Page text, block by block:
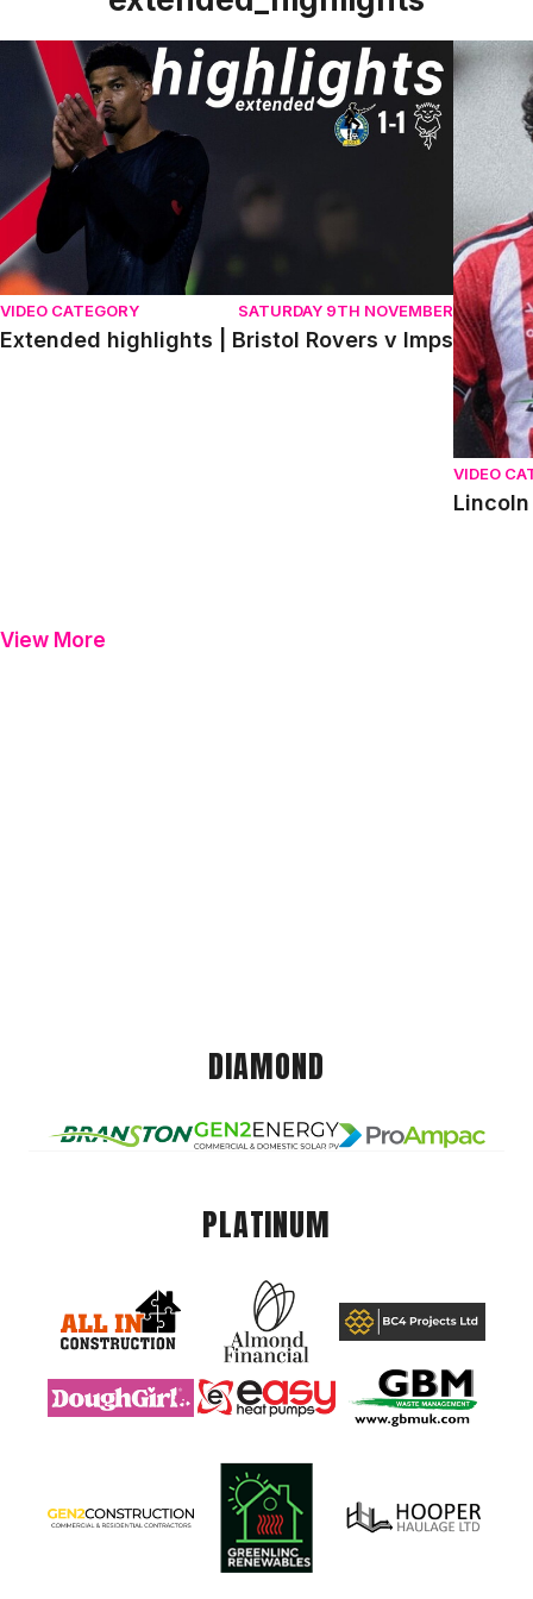
Extended highlights | Bristol Rovers v Imps
VIDEO CATEGORY SATURDAY 9TH NOVEMBER
Extended highlights | Bristol Rovers v Imps
Lincoln
VIDEO
View More
DIAMOND
PLATINUM